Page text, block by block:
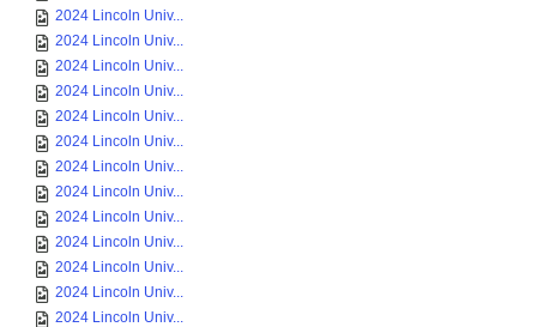
2024 Lincoln Univ...
2024 Lincoln Univ...
2024 Lincoln Univ...
2024 Lincoln Univ...
2024 Lincoln Univ...
2024 Lincoln Univ...
2024 Lincoln Univ...
2024 Lincoln Univ...
2024 Lincoln Univ...
2024 Lincoln Univ...
2024 Lincoln Univ...
2024 Lincoln Univ...
2024 Lincoln Univ...